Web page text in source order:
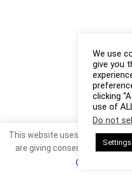
We use
give you
clicking
use of
Do not
Settings
This website uses cookies. By
are giving consent to cookies
Cookie Policy